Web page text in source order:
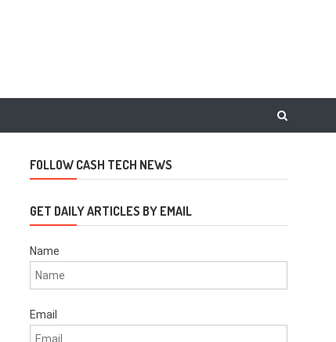
FOLLOW CASH TECH NEWS
GET DAILY ARTICLES BY EMAIL
Name
Email